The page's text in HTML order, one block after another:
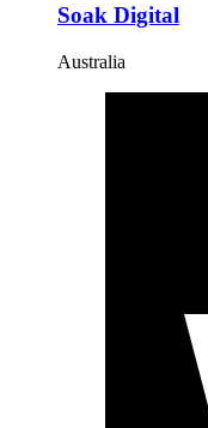
Soak Digital
Australia